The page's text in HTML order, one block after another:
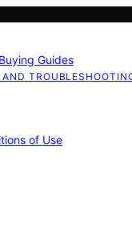
Guides
of Use